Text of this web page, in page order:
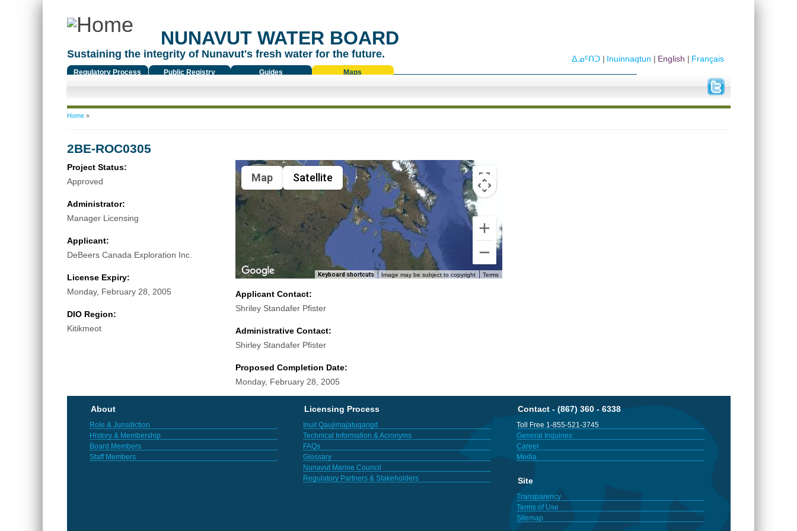
NUNAVUT WATER BOARD
Sustaining the integrity of Nunavut's fresh water for the future.
Regulatory Process Public Registry Guides Maps
Français
English
Inuinnaqtun
ᐃᓄᑦᑎᑐ
You are here
Home»
2BE-ROC0305
Project Status:
Approved
Administrator:
Manager Licensing
Applicant:
DeBeers Canada Exploration Inc.
License Expiry:
Monday, February 28, 2005
DIO Region:
Kitikmeot
Map Satellite
Keyboard shortcuts Image may be subject to copyright Terms
Applicant Contact:
Shriley Standafer Pfister
Administrative Contact:
Shirley Standafer Pfister
Proposed Completion Date:
Monday, February 28, 2005
About
Role & Jurisdiction
History & Membership
Board Members
Staff Members
Licensing Process
Inuit Qaujimajatuqangit
Technical Information & Acronyms
FAQs
Glossary
Nunavut Marine Council
Regulatory Partners & Stakeholders
Contact - (867) 360 - 6338
Toll Free 1-855-521-3745
General Inquiries
Career
Media
Site
Transparency
Terms of Use
Sitemap